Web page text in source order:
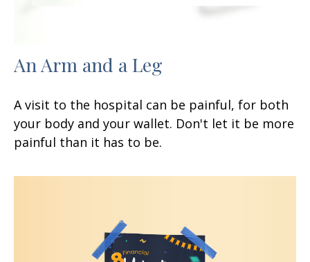
An Arm and a Leg
A visit to the hospital can be painful, for both
your body and your wallet. Don't let it be more
painful than it has to be.